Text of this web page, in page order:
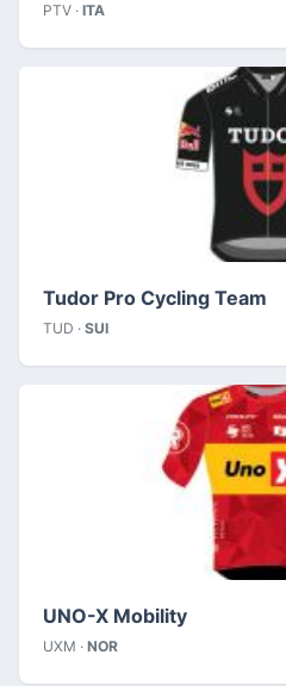
PTV · ITA
Tudor Pro Cycling Team
TUD · SUI
UNO-X Mobility
UXM · NOR